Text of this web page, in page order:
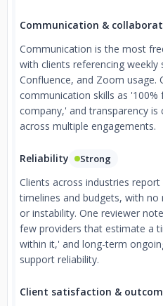
Communication &
Communication is the most
with clients referencing weekly
Confluence, and Zoom usage.
communication skills as
company,' and transparency
across multiple engagements.
Reliability Strong
Clients across industries
timelines and budgets, with
or instability. One reviewer
few providers that estimate a
within it,' and long-term
support reliability.
Client satisfaction &